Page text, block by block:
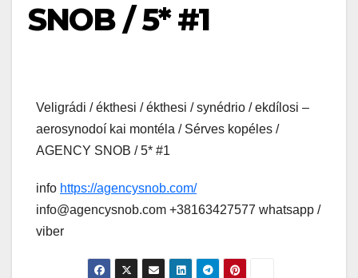
SNOB / 5* #1
Veligrádi / ékthesi / ékthesi / synédrio / ekdílosi –
aerosynodoí kai montéla / Sérves kopéles /
AGENCY SNOB / 5* #1
info https://agencysnob.com/
info@agencysnob.com +38163427577 whatsapp /
viber